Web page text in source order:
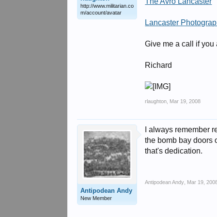
http://www.militarian.co
m/account/avatar
Lancaster
Give me a call if you
Richard
rlaughton Mar 19, 2008
Antipodean Andy
New Member
I always remember
the bomb bay doors
that's dedication.
Antipodean Andy Mar 19,